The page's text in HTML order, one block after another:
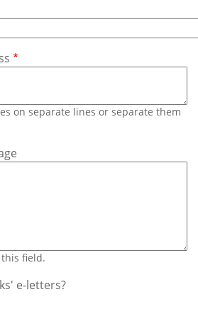
on separate lines or separate them
field.
e-letters?